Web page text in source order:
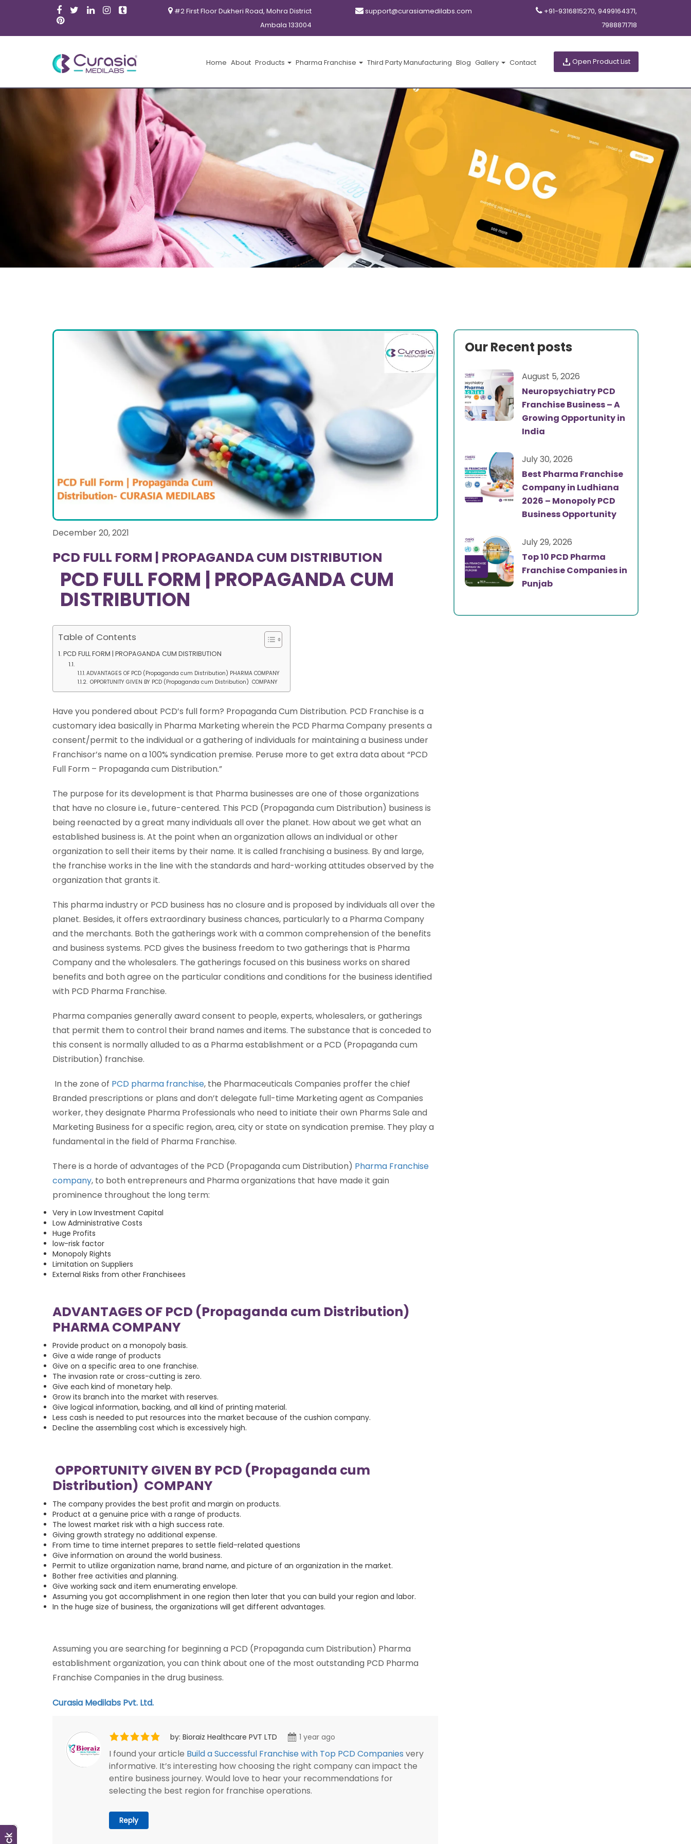
#2 First Floor Dukheri Road, Mohra District
Ambala 133004
support@curasiamedilabs.com
+91-9316815270, 9499164371,
7988871718
Home About Products Pharma Franchise Third Party Manufacturing Blog Gallery Contact Open Product List
December 20, 2021
PCD FULL FORM | PROPAGANDA CUM DISTRIBUTION
PCD FULL FORM | PROPAGANDA CUM
DISTRIBUTION
Table of Contents
PCD FULL FORM | PROPAGANDA CUM DISTRIBUTION
ADVANTAGES OF PCD (Propaganda cum Distribution) PHARMA COMPANY
OPPORTUNITY GIVEN BY PCD (Propaganda cum Distribution) COMPANY
Have you pondered about PCD’s full form? Propaganda Cum Distribution. PCD Franchise is a
customary idea basically in Pharma Marketing wherein the PCD Pharma Company presents a
consent/permit to the individual or a gathering of individuals for maintaining a business under
Franchisor’s name on a 100% syndication premise. Peruse more to get extra data about “PCD
Full Form – Propaganda cum Distribution.”
The purpose for its development is that Pharma businesses are one of those organizations
that have no closure i.e., future-centered. This PCD (Propaganda cum Distribution) business is
being reenacted by a great many individuals all over the planet. How about we get what an
established business is. At the point when an organization allows an individual or other
organization to sell their items by their name. It is called franchising a business. By and large,
the franchise works in the line with the standards and hard-working attitudes observed by the
organization that grants it.
This pharma industry or PCD business has no closure and is proposed by individuals all over the
planet. Besides, it offers extraordinary business chances, particularly to a Pharma Company
and the merchants. Both the gatherings work with a common comprehension of the benefits
and business systems. PCD gives the business freedom to two gatherings that is Pharma
Company and the wholesalers. The gatherings focused on this business works on shared
benefits and both agree on the particular conditions and conditions for the business identified
with PCD Pharma Franchise.
Pharma companies generally award consent to people, experts, wholesalers, or gatherings
that permit them to control their brand names and items. The substance that is conceded to
this consent is normally alluded to as a Pharma establishment or a PCD (Propaganda cum
Distribution) franchise.
In the zone of PCD pharma franchise, the Pharmaceuticals Companies proffer the chief
Branded prescriptions or plans and don’t delegate full-time Marketing agent as Companies
worker, they designate Pharma Professionals who need to initiate their own Pharms Sale and
Marketing Business for a specific region, area, city or state on syndication premise. They play a
fundamental in the field of Pharma Franchise.
There is a horde of advantages of the PCD (Propaganda cum Distribution) Pharma Franchise
company, to both entrepreneurs and Pharma organizations that have made it gain
prominence throughout the long term:
Very in Low Investment Capital
Low Administrative Costs
Huge Profits
low-risk factor
Monopoly Rights
Limitation on Suppliers
External Risks from other Franchisees
ADVANTAGES OF PCD (Propaganda cum Distribution)
PHARMA COMPANY
Provide product on a monopoly basis.
Give a wide range of products
Give on a specific area to one franchise.
The invasion rate or cross-cutting is zero.
Give each kind of monetary help.
Grow its branch into the market with reserves.
Give logical information, backing, and all kind of printing material.
Less cash is needed to put resources into the market because of the cushion company.
Decline the assembling cost which is excessively high.
OPPORTUNITY GIVEN BY PCD (Propaganda cum
Distribution) COMPANY
The company provides the best profit and margin on products.
Product at a genuine price with a range of products.
The lowest market risk with a high success rate.
Giving growth strategy no additional expense.
From time to time internet prepares to settle field-related questions
Give information on around the world business.
Permit to utilize organization name, brand name, and picture of an organization in the market.
Bother free activities and planning.
Give working sack and item enumerating envelope.
Assuming you got accomplishment in one region then later that you can build your region and labor.
In the huge size of business, the organizations will get different advantages.
Assuming you are searching for beginning a PCD (Propaganda cum Distribution) Pharma
establishment organization, you can think about one of the most outstanding PCD Pharma
Franchise Companies in the drug business.
Curasia Medilabs Pvt. Ltd.
by: Bioraiz Healthcare PVT LTD 1 year ago
I found your article Build a Successful Franchise with Top PCD Companies very
informative. It’s interesting how choosing the right company can impact the
entire business journey. Would love to hear your recommendations for
selecting the best region for franchise operations.
Reply
Our Recent posts
August 5, 2026
Neuropsychiatry PCD
Franchise Business – A
Growing Opportunity in
India
July 30, 2026
Best Pharma Franchise
Company in Ludhiana
2026 – Monopoly PCD
Business Opportunity
July 29, 2026
Top 10 PCD Pharma
Franchise Companies in
Punjab